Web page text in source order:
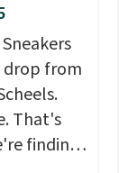
trail.
drop from
That's
finding